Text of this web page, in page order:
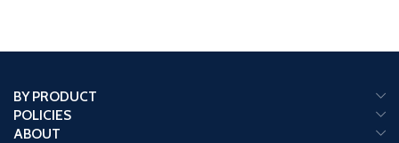
BY PRODUCT
POLICIES
ABOUT